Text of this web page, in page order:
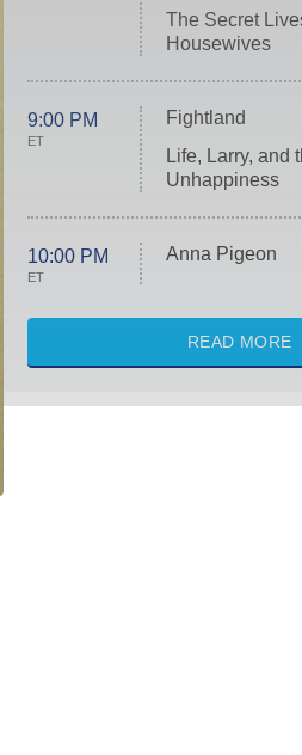
The Secret
Housewives
9:00 PM
ET
Fightland
Life, Larry, and
Unhappiness
10:00 PM
ET
Anna Pigeon
READ MORE